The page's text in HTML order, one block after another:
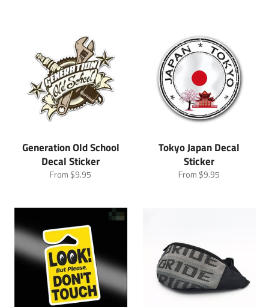
Generation Old School
Decal Sticker
From $9.95
Tokyo Japan Decal
Sticker
From $9.95